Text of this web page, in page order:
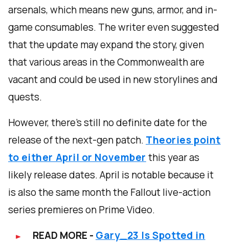
arsenals, which means new guns, armor, and in-
game consumables. The writer even suggested
that the update may expand the story, given
that various areas in the Commonwealth are
vacant and could be used in new storylines and
quests.
However, there’s still no definite date for the
release of the next-gen patch. Theories point
to either April or November this year as
likely release dates. April is notable because it
is also the same month the Fallout live-action
series premieres on Prime Video.
READ MORE - Gary_23 Is Spotted in